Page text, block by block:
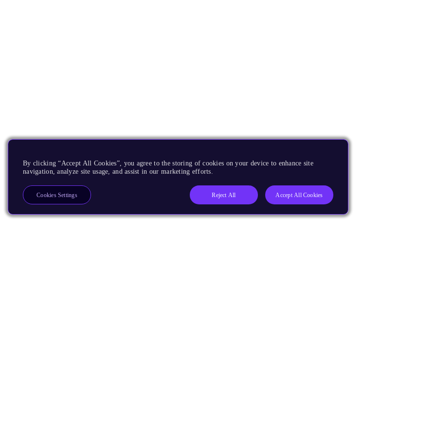
By clicking “Accept All Cookies”, you agree to the storing of cookies on your device to enhance site
navigation, analyze site usage, and assist in our marketing efforts.
Reject All Accept All Cookies
Cookies Settings